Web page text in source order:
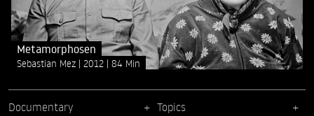
Metamorphosen
Sebastian Mez 2012 84 Min
Documentary Topics